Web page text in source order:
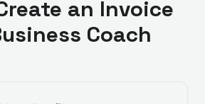
an Invoice
Coach